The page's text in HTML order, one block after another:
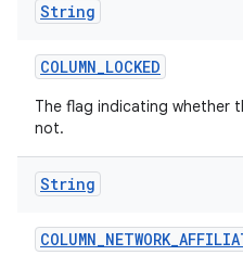
String
COLUMN_LOCKED
The flag indicating whether
not.
String
COLUMN_NETWORK_